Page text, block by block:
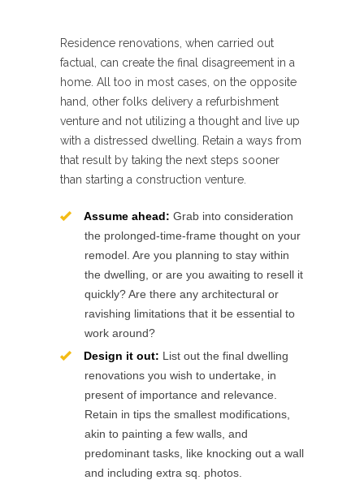
Residence renovations, when carried out
factual, can create the final disagreement in a
home. All too in most cases, on the opposite
hand, other folks delivery a refurbishment
venture and not utilizing a thought and live up
with a distressed dwelling. Retain a ways from
that result by taking the next steps sooner
than starting a construction venture.
Assume ahead: Grab into consideration
the prolonged-time-frame thought on your
remodel. Are you planning to stay within
the dwelling, or are you awaiting to resell it
quickly? Are there any architectural or
ravishing limitations that it be essential to
work around?
Design it out: List out the final dwelling
renovations you wish to undertake, in
present of importance and relevance.
Retain in tips the smallest modifications,
akin to painting a few walls, and
predominant tasks, like knocking out a wall
and including extra sq. photos.